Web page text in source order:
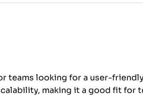
teams looking for a user-
making it a good fit for